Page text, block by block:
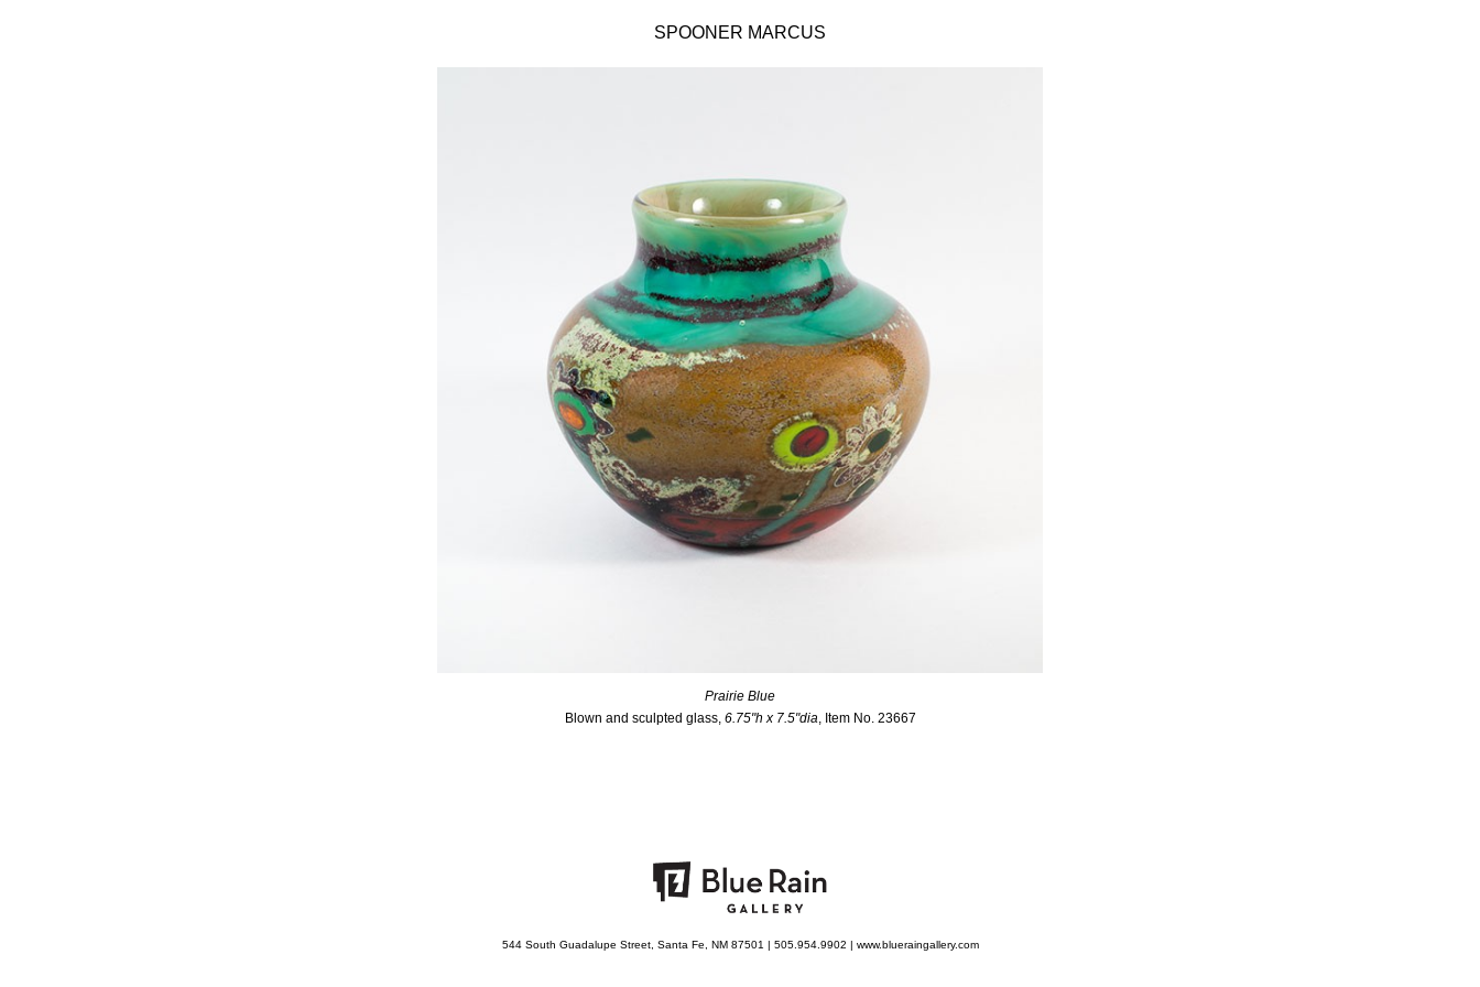
SPOONER MARCUS
Prairie Blue
Blown and sculpted glass, 6.75"h x 7.5"dia , Item No. 23667
544 South Guadalupe Street, Santa Fe, NM 87501 | 505.954.9902 | www.blueraingallery.com